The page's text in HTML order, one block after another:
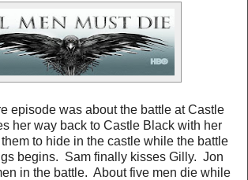
episode was about the battle at Castle
her way back to Castle Black with her
to hide in the castle while the battle
begins. Sam finally kisses Gilly. Jon
in the battle. About five men die while